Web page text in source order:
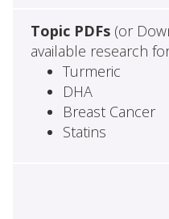
Topic PDFs(or
available research
Turmeric
DHA
Breast Cancer
Statins